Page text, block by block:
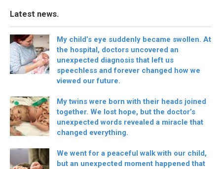
Latest news.
My child’s eye suddenly became swollen. At
the hospital, doctors uncovered an
unexpected diagnosis that left us
speechless and forever changed how we
viewed our future.
My twins were born with their heads joined
together. We lost hope, but the doctor’s
unexpected words revealed a miracle that
changed everything.
We went for a peaceful walk with our child,
but an unexpected moment happened that